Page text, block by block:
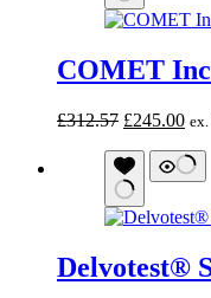
COMET
£312.57 Original
was:
£312.57.
£245.00
is:
Delvotest®